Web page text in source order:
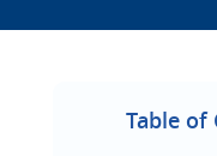
Table of